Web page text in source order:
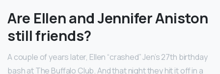
Are Ellen and Jennifer Aniston
still friends?
A couple of years later, Ellen “crashed” Jen’s 27th birthday
bash at The Buffalo Club. And that night they hit it off in a